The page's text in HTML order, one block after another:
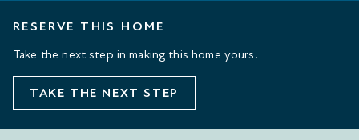
RESERVE THIS HOME
Take the next step in making this home yours.
TAKE THE NEXT STEP